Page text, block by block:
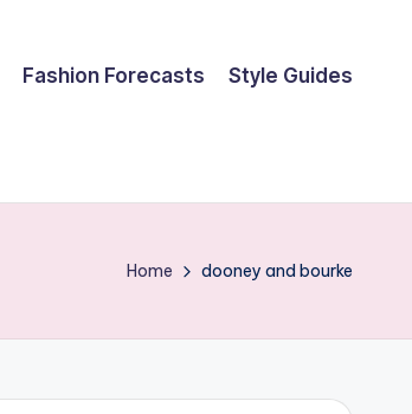
Fashion Forecasts Style Guides
Home dooney and bourke